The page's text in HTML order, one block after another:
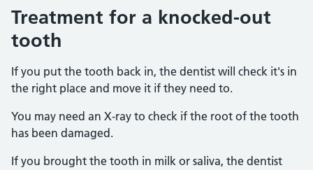
Treatment for a knocked-out
tooth
If you put the tooth back in, the dentist will check it's in
the right place and move it if they need to.
You may need an X-ray to check if the root of the tooth
has been damaged.
If you brought the tooth in milk or saliva, the dentist